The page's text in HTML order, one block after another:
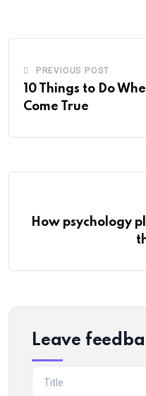
PREVIOUS POST
10 Things to Do
Come True
How psychology
Leave